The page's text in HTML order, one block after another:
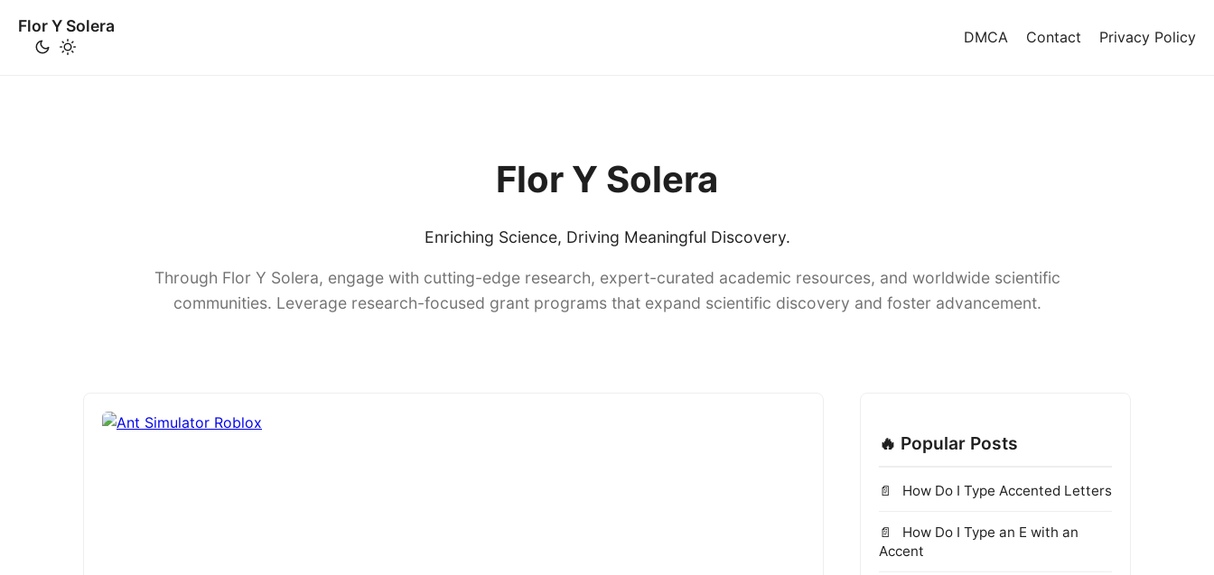
Flor Y Solera
DMCA Contact Privacy Policy
Flor Y Solera
Enriching Science, Driving Meaningful Discovery.
Through Flor Y Solera, engage with cutting-edge research, expert-curated academic resources, and worldwide scientific
communities. Leverage research-focused grant programs that expand scientific discovery and foster advancement.
🔥 Popular Posts
How Do I Type Accented Letters
How Do I Type an E with an
Accent